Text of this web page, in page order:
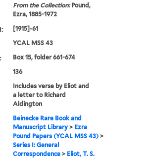
From the Collection:Pound,
Ezra, 1885-1972
[1915]-61
YCAL MSS 43
Box 15, folder 661-674
136
Includes verse by Eliot and
a letter to Richard
Aldington
Beinecke Rare Book and
Manuscript Library > Ezra
Pound Papers (YCAL MSS 43) >
Series I: General
Correspondence > Eliot, T. S.